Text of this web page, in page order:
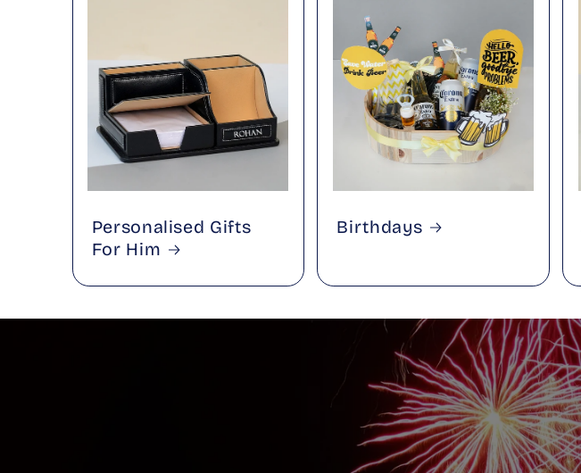
Personalised Gifts
For Him
Birthdays